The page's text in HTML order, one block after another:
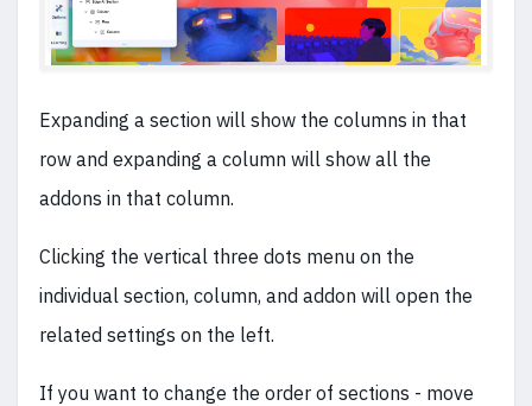
Expanding a section will show the columns in that
row and expanding a column will show all the
addons in that column.
Clicking the vertical three dots menu on the
individual section, column, and addon will open the
related settings on the left.
If you want to change the order of sections - move